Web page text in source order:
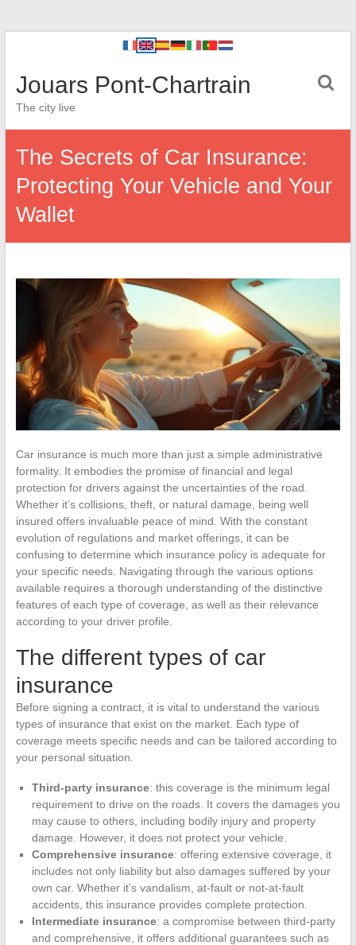
Jouars Pont-Chartrain
The city live
The Secrets of Car Insurance:
Protecting Your Vehicle and Your
Wallet
Car insurance is much more than just a simple administrative
formality. It embodies the promise of financial and legal
protection for drivers against the uncertainties of the road.
Whether it’s collisions, theft, or natural damage, being well
insured offers invaluable peace of mind. With the constant
evolution of regulations and market offerings, it can be
confusing to determine which insurance policy is adequate for
your specific needs. Navigating through the various options
available requires a thorough understanding of the distinctive
features of each type of coverage, as well as their relevance
according to your driver profile.
The different types of car
insurance
Before signing a contract, it is vital to understand the various
types of insurance that exist on the market. Each type of
coverage meets specific needs and can be tailored according to
your personal situation.
Third-party insurance: this coverage is the minimum legal
requirement to drive on the roads. It covers the damages you
may cause to others, including bodily injury and property
damage. However, it does not protect your vehicle.
Comprehensive insurance: offering extensive coverage, it
includes not only liability but also damages suffered by your
own car. Whether it’s vandalism, at-fault or not-at-fault
accidents, this insurance provides complete protection.
Intermediate insurance: a compromise between third-party
and comprehensive, it offers additional guarantees such as